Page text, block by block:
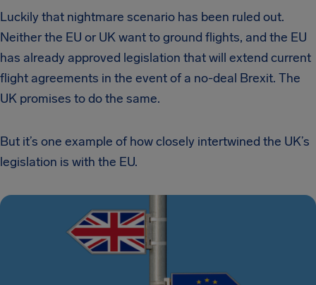
Luckily that nightmare scenario has been ruled out.
Neither the EU or UK want to ground flights, and the EU
has already approved legislation that will extend current
flight agreements in the event of a no-deal Brexit. The
UK promises to do the same.
But it’s one example of how closely intertwined the UK’s
legislation is with the EU.